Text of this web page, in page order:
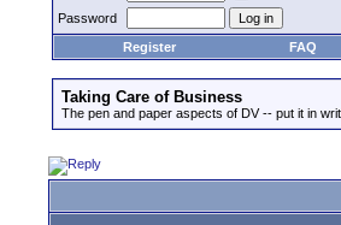
Password
Register
FAQ
Taking Care of Business
The pen and paper aspects of DV -- put it in